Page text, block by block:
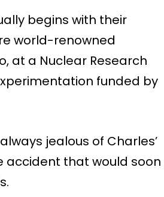
begins with their
world-renowned
at a Nuclear Research
funded by
jealous of Charles’
accident that would soon